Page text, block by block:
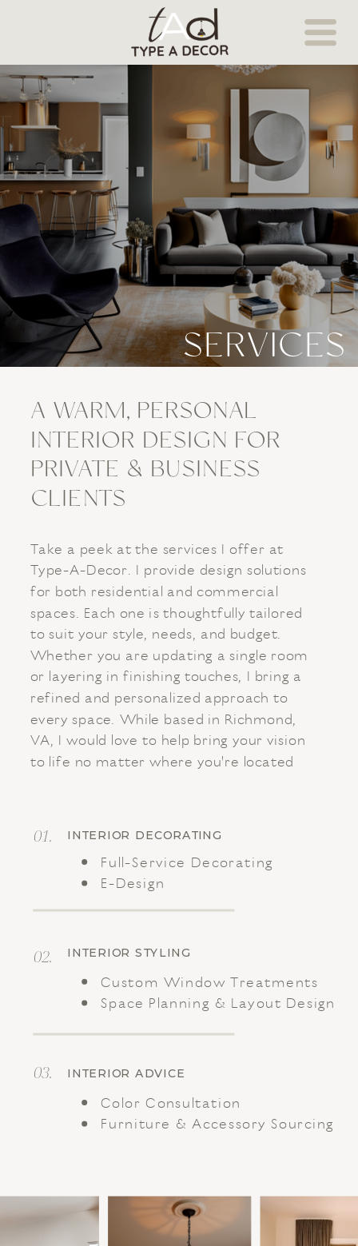
SERVICES
Take a peek at the services I offer at
Type-A-Decor. I provide design solutions
for both residential and commercial
spaces. Each one is thoughtfully tailored
to suit your style, needs, and budget.
Whether you are updating a single room
or layering in finishing touches, I bring a
refined and personalized approach to
every space. While based in Richmond,
VA, I would love to help bring your vision
to life no matter where you're located
A WARM, PERSONAL
INTERIOR DESIGN FOR
PRIVATE & BUSINESS
CLIENTS
INTERIOR ADVICE
03.
INTERIOR STYLING
02.
INTERIOR DECORATING
01.
Color Consultation
Furniture & Accessory Sourcing
Full-Service Decorating
E-Design
Custom Window Treatments
Space Planning & Layout Design